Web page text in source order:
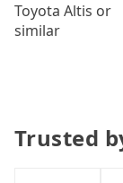
Toyota Altis or
similar
Trusted